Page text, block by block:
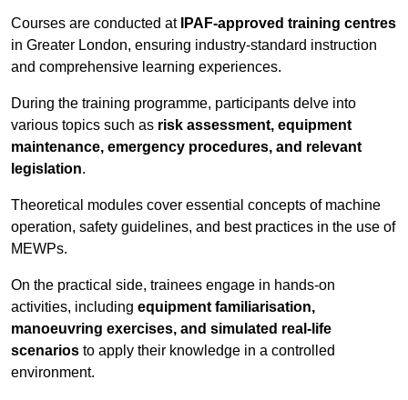
Courses are conducted at IPAF-approved training centres
in Greater London, ensuring industry-standard instruction
and comprehensive learning experiences.
During the training programme, participants delve into
various topics such as risk assessment, equipment
maintenance, emergency procedures, and relevant
legislation.
Theoretical modules cover essential concepts of machine
operation, safety guidelines, and best practices in the use of
MEWPs.
On the practical side, trainees engage in hands-on
activities, including equipment familiarisation,
manoeuvring exercises, and simulated real-life
scenarios to apply their knowledge in a controlled
environment.